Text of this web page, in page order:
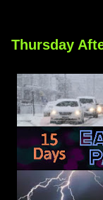
Thursday